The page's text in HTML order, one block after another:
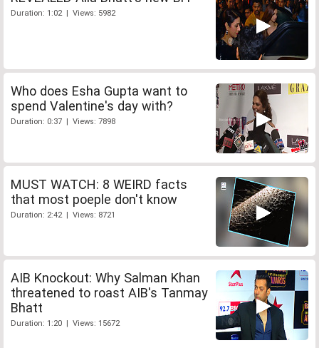
Duration: 1:02 | Views: 5982
Who does Esha Gupta want to
spend Valentine's day with?
Duration: 0:37 | Views: 7898
MUST WATCH: 8 WEIRD facts
that most poeple don't know
Duration: 2:42 | Views: 8721
AIB Knockout: Why Salman Khan
threatened to roast AIB's Tanmay
Bhatt
Duration: 1:20 | Views: 15672